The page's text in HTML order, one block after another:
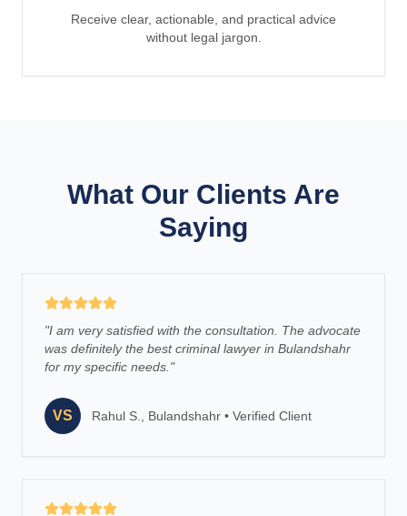
Receive clear, actionable, and practical advice
without legal jargon.
What Our Clients Are
Saying
"I am very satisfied with the consultation. The advocate
was definitely the best criminal lawyer in Bulandshahr
for my specific needs. "
VS Rahul S., Bulandshahr • Verified Client